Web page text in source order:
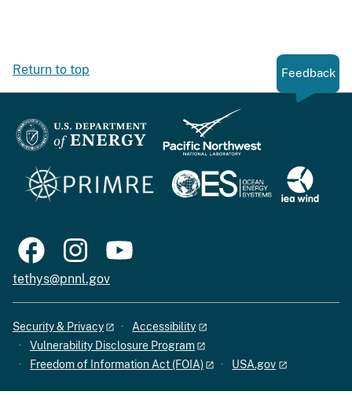
Return to top Feedback
tethys@pnnl.gov
Security & Privacy
Accessibility
Vulnerability Disclosure Program
Freedom of Information Act (FOIA)
USA.gov